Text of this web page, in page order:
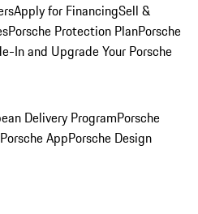
Apply for FinancingSell &
Porsche Protection PlanPorsche
In and Upgrade Your Porsche
Delivery ProgramPorsche
AppPorsche Design